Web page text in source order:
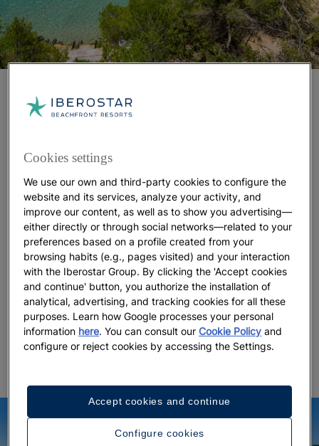
CALA DE SANT VICENT
peace will enjoy nearly
perfect for sunbathing in calm surroundings.
Visitors who prefer comfort will finda fully
equipped area, including parking, sun loungers, and
seaside restaurants.
For those who simply want to enjoy the water,
paddleboards, kayaks, and pedal boatsare
available to turn a regular beach day into an
exciting adventure .
And if you’ve ever wanted to try scuba diving,
nearbydiving schools offer introductory sessions
crystal-clear waters teeming with marine life.
Cookies settings
We use our own and third-party cookies to configure the
website and its services, analyze your activity, and
improve our content, as well as to show you advertising—
either directly or through social networks—related to your
preferences based on a profile created from your
browsing habits (e.g., pages visited) and your interaction
with the Iberostar Group. By clicking the 'Accept cookies
and continue' button, you authorize the installation of
analytical, advertising, and tracking cookies for all these
purposes. Learn how Google processes your personal
information here. You can consult ourCookie Policy and
configure or reject cookies by accessing the Settings.
Configure cookies
Accept cookies and continue